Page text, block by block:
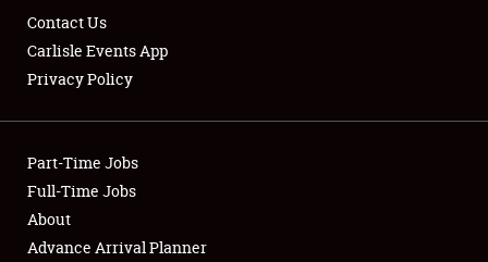
Showfield
Club Relations
Full-Time Jobs
Contact Us
Carlisle Events App
Privacy Policy
Part-Time Jobs
Full-Time Jobs
About
Advance Arrival Planner